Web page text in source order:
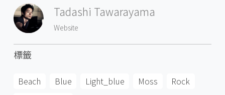
Tadashi Tawarayama
Website
標籤
Beach Blue Light_blue Moss
Rock